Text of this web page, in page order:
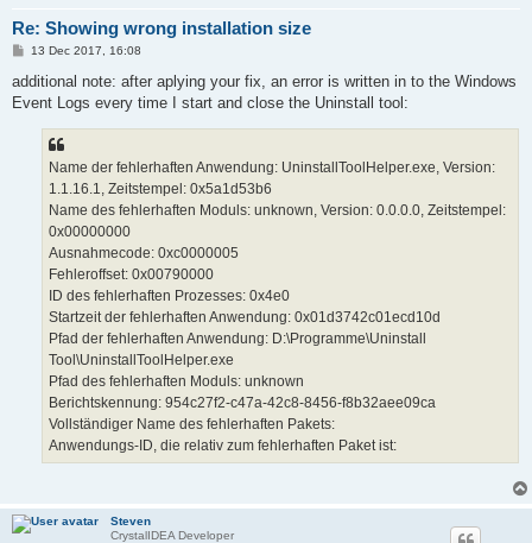
Re: Showing wrong installation size
P
s
13 Dec 2017, 16:08
additional note: after aplying your fix, an error is written in to the Windows
Event Logs every time I start and close the Uninstall tool:
Name der fehlerhaften Anwendung: UninstallToolHelper.exe, Version:
1.1.16.1, Zeitstempel: 0x5a1d53b6
Name des fehlerhaften Moduls: unknown, Version: 0.0.0.0, Zeitstempel:
0x00000000
Ausnahmecode: 0xc0000005
Fehleroffset: 0x00790000
ID des fehlerhaften Prozesses: 0x4e0
Startzeit der fehlerhaften Anwendung: 0x01d3742c01ecd10d
Pfad der fehlerhaften Anwendung: D:\Programme\Uninstall
Tool\UninstallToolHelper.exe
Pfad des fehlerhaften Moduls: unknown
Berichtskennung: 954c27f2-c47a-42c8-8456-f8b32aee09ca
Vollständiger Name des fehlerhaften Pakets:
Anwendungs-ID, die relativ zum fehlerhaften Paket ist:
Steven
CrystalIDEA Developer